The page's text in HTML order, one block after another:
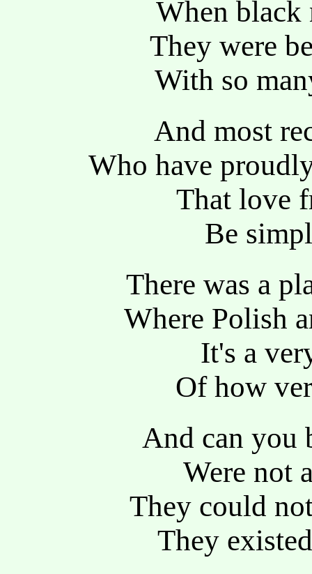
When black
They were
With so
And most
Who have
That love
Be
There was a
Where Polish
It's a
Of how
And can you
Were not
They could
They